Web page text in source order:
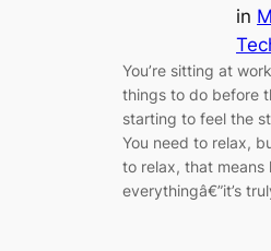
in
You’re sitting at
things to do before
starting to feel the
You need to relax,
to relax, that means
everythingâ€”it’s